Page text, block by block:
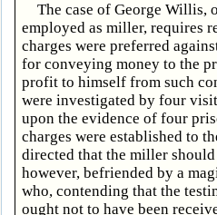
The case of George Willis,
employed as miller, requires
charges were preferred
for conveying money to the
profit to himself from such
were investigated by four
upon the evidence of four
charges were established to
directed that the miller
however, befriended by a
who, contending that the
ought not to have been